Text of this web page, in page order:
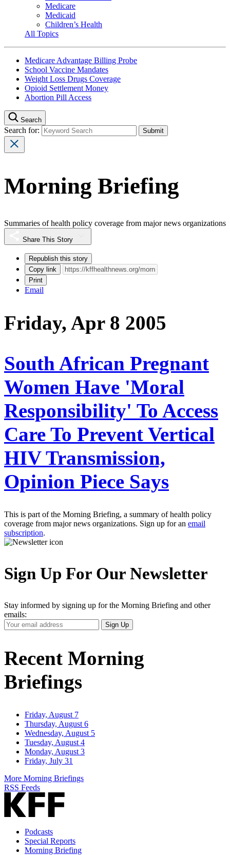
Medicare
Medicaid
Children’s Health
All Topics
Medicare Advantage Billing Probe
School Vaccine Mandates
Weight Loss Drugs Coverage
Opioid Settlement Money
Abortion Pill Access
Search
Search for:
Morning Briefing
Summaries of health policy coverage from major news organizations
Share This Story
Republish this story
Copy link
Print
Email
Friday, Apr 8 2005
South African Pregnant
Women Have 'Moral
Responsibility' To Access
Care To Prevent Vertical
HIV Transmission,
Opinion Piece Says
This is part of the Morning Briefing, a summary of health policy
coverage from major news organizations. Sign up for an email
subscription.
Sign Up For Our Newsletter
Stay informed by signing up for the Morning Briefing and other
emails:
Your
Email
Sign Up
Recent Morning
Briefings
Friday, August 7
Thursday, August 6
Wednesday, August 5
Tuesday, August 4
Monday, August 3
Friday, July 31
More Morning Briefings
RSS Feeds
Podcasts
Special Reports
Morning Briefing